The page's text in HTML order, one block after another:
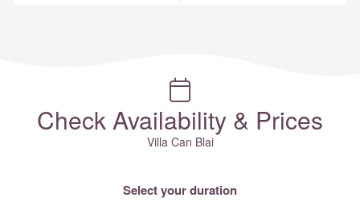
Check Availability & Prices
Villa Can Blai
Select your duration